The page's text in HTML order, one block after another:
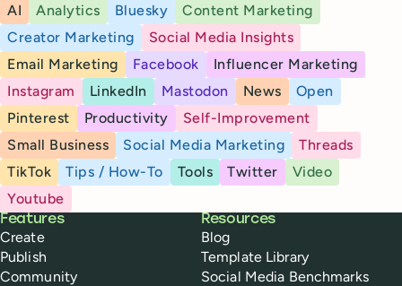
AI
Analytics Bluesky
Content Marketing
Creator Marketing
Social Media Insights
Email Marketing
Facebook
Influencer Marketing
Instagram
LinkedIn Mastodon News
Open
Pinterest
Productivity
Self-Improvement
Small Business
Social Media Marketing
Threads
TikTok
Tips / How-To Tools Twitter
Video
Youtube
Buffer
Features
Create
Publish
Community
Resources
Blog
Template Library
Social Media Benchmarks